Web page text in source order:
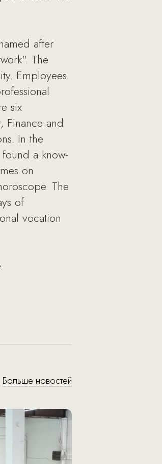
after
The
Employees
six
Finance and
In the
a know-
on
The
of
vocation
Больше новостей